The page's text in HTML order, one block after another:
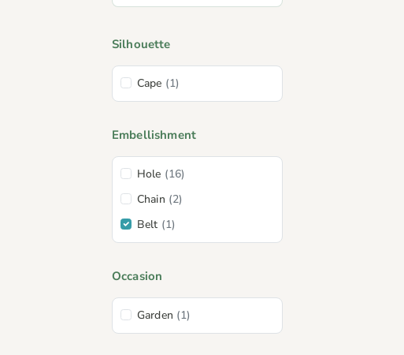
Silhouette
Cape (1)
Embellishment
Hole (16)
Chain (2)
Belt (1)
Occasion
Garden (1)